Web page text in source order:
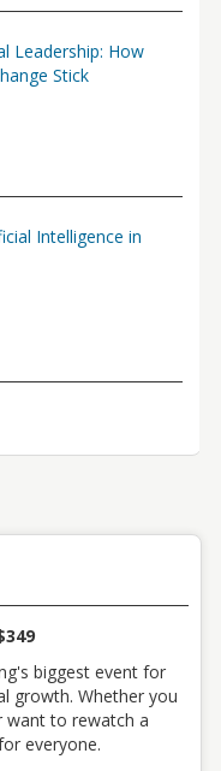
Leadership: How
Stick
Intelligence in
biggest event for
growth. Whether you
want to rewatch a
everyone.